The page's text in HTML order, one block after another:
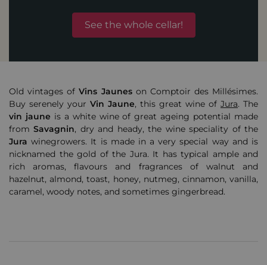
See the whole cellar!
Old vintages ofVins Jauneson Comptoir des Millésimes.
Buy serenely your Vin Jaune, this great wine of Jura. The
vin jaune is a white wine of great ageing potential made
fromSavagnin, dry and heady, the wine speciality of the
Jura winegrowers. It is made in a very special way and is
nicknamed the gold of the Jura. It has typical ample and
rich aromas, flavours and fragrances of walnut and
hazelnut, almond, toast, honey, nutmeg, cinnamon, vanilla,
caramel, woody notes, and sometimes gingerbread.